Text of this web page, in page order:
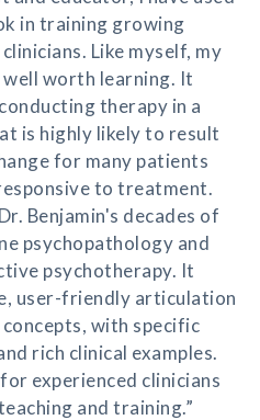
in training growing
Like myself, my
worth learning. It
therapy in a
is highly likely to result
for many patients
to treatment.
Benjamin's decades of
psychopathology and
psychotherapy. It
user-friendly articulation
with specific
rich clinical examples.
experienced clinicians
and training.”